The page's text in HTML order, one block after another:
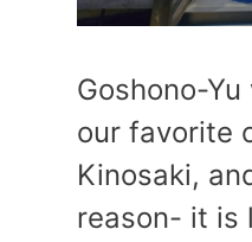
Goshono-
our favorite
Kinosaki,
reason- it is